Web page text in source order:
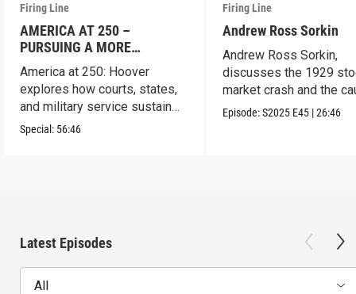
Firing Line
AMERICA AT 250 –
PURSUING A MORE
PERFECT UNION
America at 250: Hoover
explores how courts, states,
and military service sustain
the republic.
Special: 56:46
Firing Line
Andrew Ross Sorkin
Andrew Ross Sorkin,
discusses the 1929
market crash and the
of the Great
Episode:S2025 E45 |26:46
Latest Episodes
All